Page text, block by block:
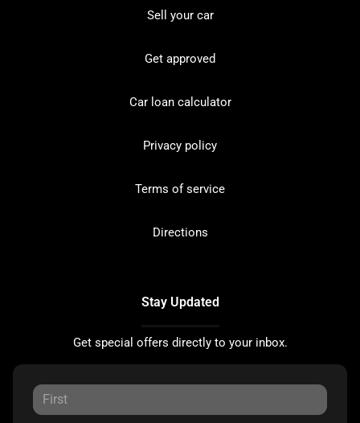
Sell your car
Get approved
Car loan calculator
Privacy policy
Terms of service
Directions
Stay Updated
Get special offers directly to your inbox.